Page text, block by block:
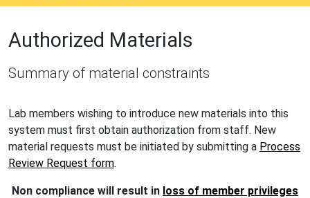
Authorized Materials
Summary of material constraints
Lab members wishing to introduce new materials into this
system must first obtain authorization from staff. New
material requests must be initiated by submitting a Process
Review Request form.
Non compliance will result in loss of member privileges